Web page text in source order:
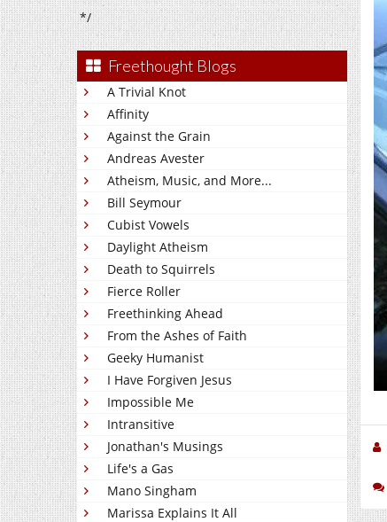
*/
Freethought Blogs
A Trivial Knot
Affinity
Against the Grain
Andreas Avester
Atheism, Music, and More...
Bill Seymour
Cubist Vowels
Daylight Atheism
Death to Squirrels
Fierce Roller
Freethinking Ahead
From the Ashes of Faith
Geeky Humanist
I Have Forgiven Jesus
Impossible Me
Intransitive
Jonathan's Musings
Life's a Gas
Mano Singham
Marissa Explains It All